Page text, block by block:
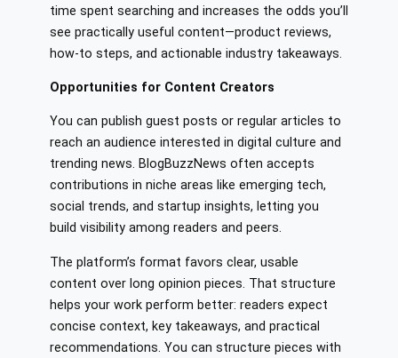
time spent searching and increases the odds you’ll
see practically useful content—product reviews,
how-to steps, and actionable industry takeaways.
Opportunities for Content Creators
You can publish guest posts or regular articles to
reach an audience interested in digital culture and
trending news. BlogBuzzNews often accepts
contributions in niche areas like emerging tech,
social trends, and startup insights, letting you
build visibility among readers and peers.
The platform’s format favors clear, usable
content over long opinion pieces. That structure
helps your work perform better: readers expect
concise context, key takeaways, and practical
recommendations. You can structure pieces with